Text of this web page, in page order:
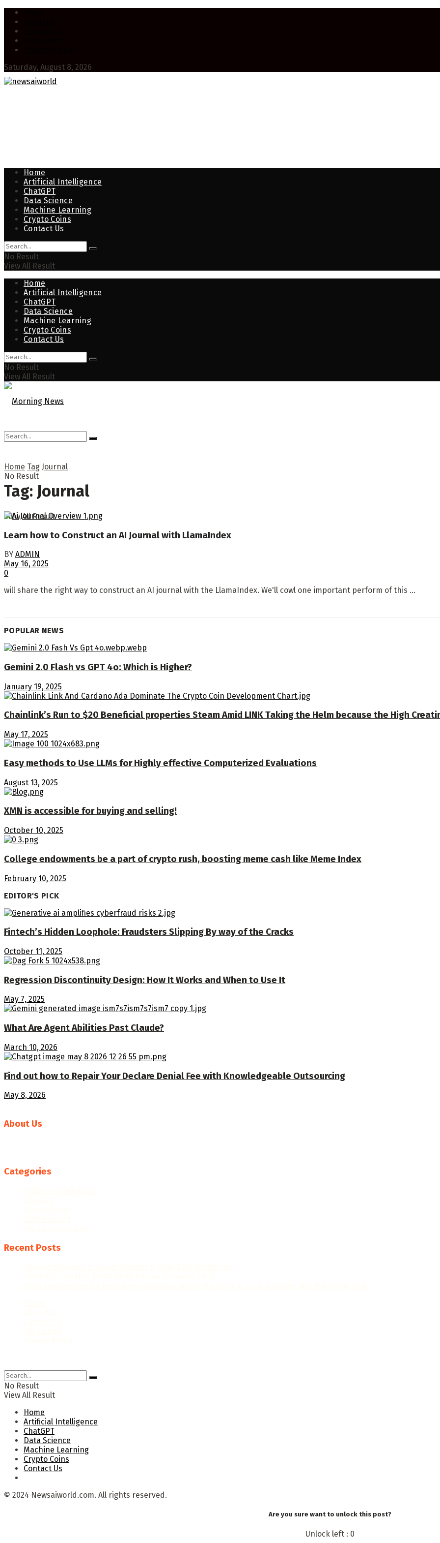
Saturday, August 8, 2026
Home
Artificial Intelligence
ChatGPT
Data Science
Machine Learning
Crypto Coins
Contact Us
No Result
View All Result
Home
Artificial Intelligence
ChatGPT
Data Science
Machine Learning
Crypto Coins
Contact Us
No Result
View All Result
No Result
View All Result
Home Tag Journal
Tag: Journal
Learn how to Construct an AI Journal with LlamaIndex
BY ADMIN
May 16, 2025
0
will share the right way to construct an AI journal with the LlamaIndex. We'll cowl one important perform of this ...
POPULAR NEWS
Gemini 2.0 Flash vs GPT 4o: Which is Higher?
January 19, 2025
Chainlink’s Run to $20 Beneficial properties Steam Amid LINK Taking the Helm because the High
May 17, 2025
Easy methods to Use LLMs for Highly effective Computerized Evaluations
August 13, 2025
XMN is accessible for buying and selling!
October 10, 2025
College endowments be a part of crypto rush, boosting meme cash like Meme Index
February 10, 2025
EDITOR'S PICK
Fintech’s Hidden Loophole: Fraudsters Slipping By way of the Cracks
October 11, 2025
Regression Discontinuity Design: How It Works and When to Use It
May 7, 2025
What Are Agent Abilities Past Claude?
March 10, 2026
Find out how to Repair Your Declare Denial Fee with Knowledgeable Outsourcing
May 8, 2026
About Us
Categories
Recent Posts
No Result
View All Result
Home
Artificial Intelligence
ChatGPT
Data Science
Machine Learning
Crypto Coins
Contact Us
© 2024 Newsaiworld.com. All rights reserved.
Are you sure want to unlock this post?
Unlock left : 0